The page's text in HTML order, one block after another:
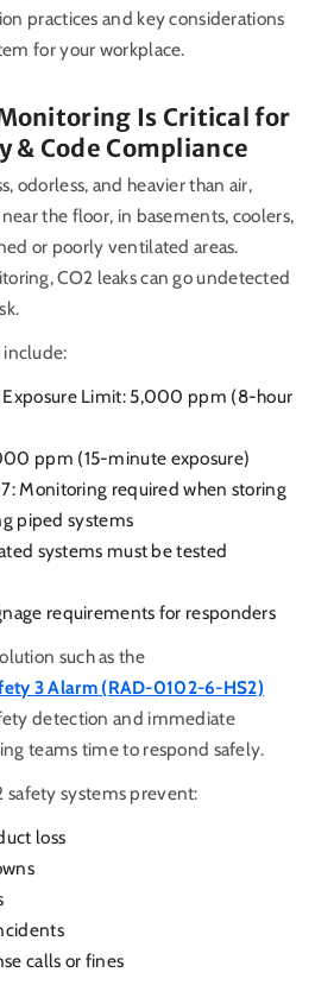
practices and key considerations
for your workplace.
Is Critical for
& Code Compliance
odorless, and heavier than air,
the floor, in basements, coolers,
or poorly ventilated areas.
CO2 leaks can go undetected
Exposure Limit: 5,000 ppm (8-hour
ppm (15-minute exposure)
Monitoring required when storing
piped systems
systems must be tested
requirements for responders
such as the
3 Alarm (RAD-0102-6-HS2)
detection and immediate
teams time to respond safely.
safety systems prevent:
loss
calls or fines